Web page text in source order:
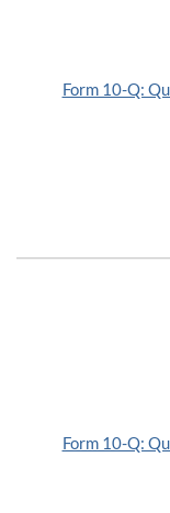
Form 10-Q:
Form 10-Q: